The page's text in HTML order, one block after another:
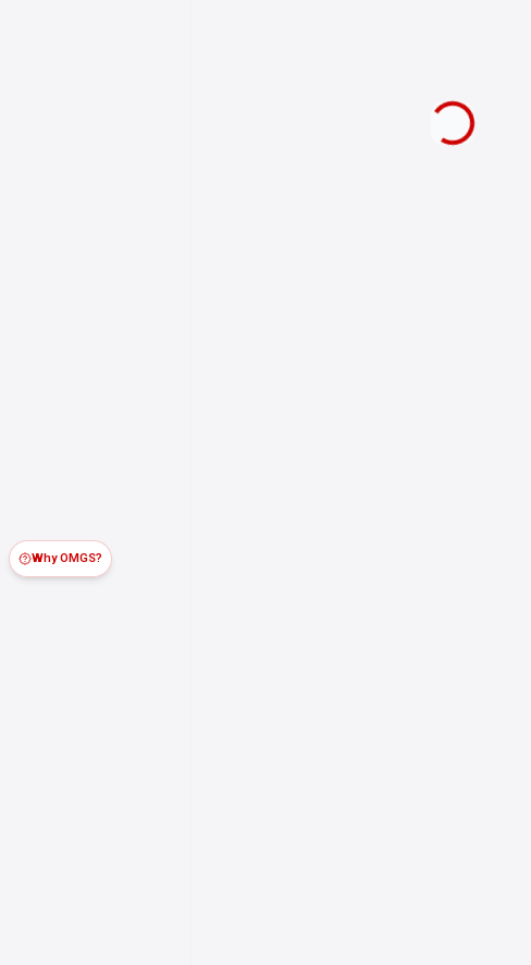
Why OMGS?